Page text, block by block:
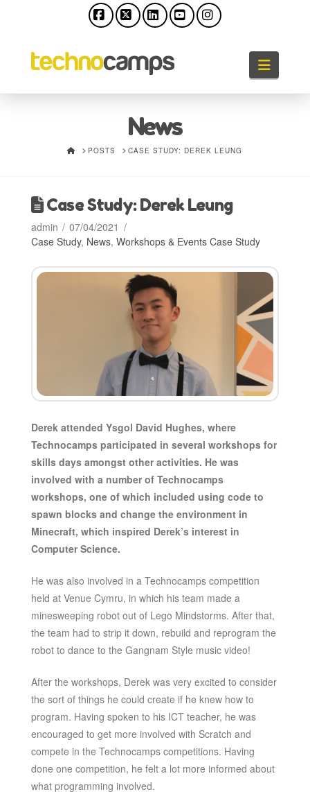
News
HOMEPOSTS CASE STUDY: DEREK LEUNG
Case Study: Derek Leung
admin
07/04/2021
Case Study, News, Workshops & Events Case Study
Derek attended Ysgol David Hughes, where
Technocamps participated in several workshops for
skills days amongst other activities. He was
involved with a number of Technocamps
workshops, one of which included using code to
spawn blocks and change the environment in
Minecraft, which inspired Derek’s interest in
Computer Science.
He was also involved in a Technocamps competition
held at Venue Cymru, in which his team made a
minesweeping robot out of Lego Mindstorms. After that,
the team had to strip it down, rebuild and reprogram the
robot to dance to the Gangnam Style music video!
After the workshops, Derek was very excited to consider
the sort of things he could create if he knew how to
program. Having spoken to his ICT teacher, he was
encouraged to get more involved with Scratch and
compete in the Technocamps competitions. Having
done one competition, he felt a lot more informed about
what programming involved.